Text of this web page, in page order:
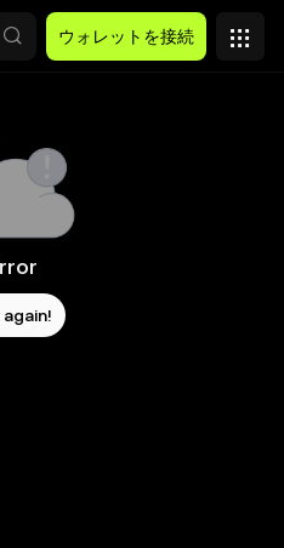
ウォレットを接続
again!